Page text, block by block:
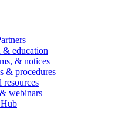
& education
& notices
& procedures
resources
webinars